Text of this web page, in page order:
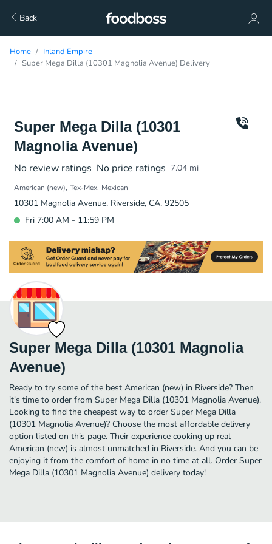
Back
Home
Inland Empire
Super Mega Dilla (10301 Magnolia Avenue) Delivery
Super Mega Dilla (10301
Magnolia Avenue)
No review ratings No price ratings 7.04 mi
American (new) Tex-Mex Mexican
10301 Magnolia Avenue, Riverside, CA, 92505
Fri 7:00 AM - 11:59 PM
Super Mega Dilla (10301 Magnolia
Avenue)
Ready to try some of the best American (new) in Riverside? Then
it's time to order from Super Mega Dilla (10301 Magnolia Avenue).
Looking to find the cheapest way to order Super Mega Dilla
(10301 Magnolia Avenue)? Choose the most affordable delivery
option listed on this page. Their experience cooking up real
American (new) is almost unmatched in Riverside. And you can be
enjoying it from the comfort of home in no time at all. Order Super
Mega Dilla (10301 Magnolia Avenue) delivery today!